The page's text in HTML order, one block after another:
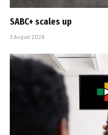
SABC+ scales up
3 August 2026